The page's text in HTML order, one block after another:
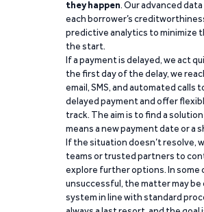
they happen. Our advanced
each borrower’s
predictive analytics to minimize
the start.
If a payment is delayed, we act
the first day of the delay, we
email, SMS, and automated calls
delayed payment and offer
track. The aim is to find a
means a new payment date or a
If the situation doesn’t resolve,
teams or trusted partners to
explore further options. In some
unsuccessful, the matter may
system in line with standard